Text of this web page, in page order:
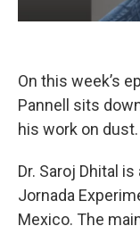
On this week’s
Pannell sits
his work on dust.
Dr. Saroj Dhital
Jornada
Mexico. The